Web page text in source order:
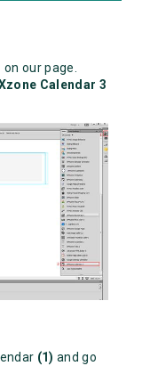
on our page.
Calendar 3
(1) and go